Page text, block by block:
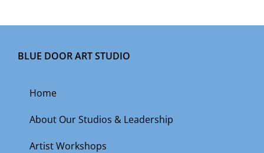
BLUE DOOR ART STUDIO
Home
About Our Studios & Leadership
Artist Workshops